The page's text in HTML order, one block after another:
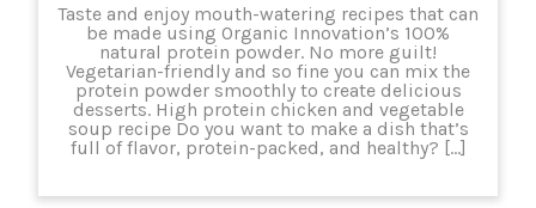
Taste and enjoy mouth-watering recipes that can
be made using Organic Innovation’s 100%
natural protein powder. No more guilt!
Vegetarian-friendly and so fine you can mix the
protein powder smoothly to create delicious
desserts. High protein chicken and vegetable
soup recipe Do you want to make a dish that’s
full of flavor, protein-packed, and healthy? […]